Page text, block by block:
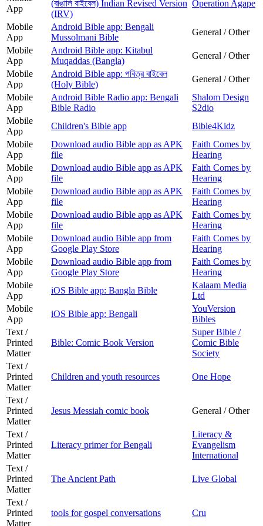
App
(বাঙালি বাইবেল) Indian Revised Version
(IRV)
Operation Agape
Mobile
App
Android Bible app: Bengali
Mussolmani Bible
General / Other
Mobile
App
Android Bible app: Kitabul
Muqaddas (Bangla)
General / Other
Mobile
App
Android Bible app: পবিত্র বাইবেল
(Holy Bible)
General / Other
Mobile
App
Android Bible Radio app: Bengali
Bible Radio
Shalom Design
S2dio
Mobile
App
Children's Bible app
Bible4Kidz
Mobile
App
Download audio Bible app as APK
file
Faith Comes by
Hearing
Mobile
App
Download audio Bible app as APK
file
Faith Comes by
Hearing
Mobile
App
Download audio Bible app as APK
file
Faith Comes by
Hearing
Mobile
App
Download audio Bible app as APK
file
Faith Comes by
Hearing
Mobile
App
Download audio Bible app from
Google Play Store
Faith Comes by
Hearing
Mobile
App
Download audio Bible app from
Google Play Store
Faith Comes by
Hearing
Mobile
App
iOS Bible app: Bangla Bible
Kalaam Media
Ltd
Mobile
App
iOS Bible app: Bengali
YouVersion
Bibles
Text /
Printed
Matter
Bible: Comic Book Version
Super Bible /
Comic Bible
Society
Text /
Printed
Matter
Children and youth resources One Hope
Text /
Printed
Matter
Jesus Messiah comic book General / Other
Text /
Printed
Matter
Literacy primer for Bengali
Literacy &
Evangelism
International
Text /
Printed
Matter
The Ancient Path Live Global
Text /
Printed
Matter
tools for gospel conversations Cru